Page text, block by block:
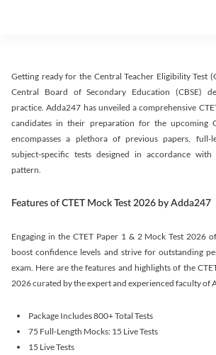
Getting ready for the Central Teacher Eligibility Test
Central Board of Secondary Education (CBSE)
practice. Adda247 has unveiled a comprehensive
candidates in their preparation for the upcoming
encompasses a plethora of previous papers, full-
subject-specific tests designed in accordance
pattern.
Features of CTET Mock Test 2026 by Adda247
Engaging in the CTET Paper 1 & 2 Mock Test 2026
boost confidence levels and strive for outstanding
exam. Here are the features and highlights of the
2026 curated by the expert and experienced faculty of
Package Includes 800+ Total Tests
75 Full-Length Mocks: 15 Live Tests
15 Live Tests